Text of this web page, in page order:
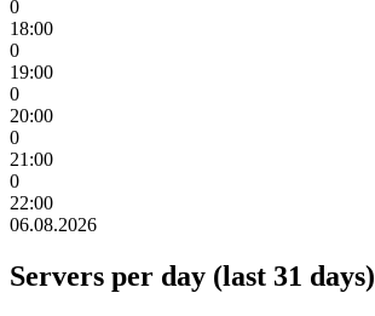
0
18:00
0
19:00
0
20:00
0
21:00
0
22:00
06.08.2026
Servers per day (last 31 days)